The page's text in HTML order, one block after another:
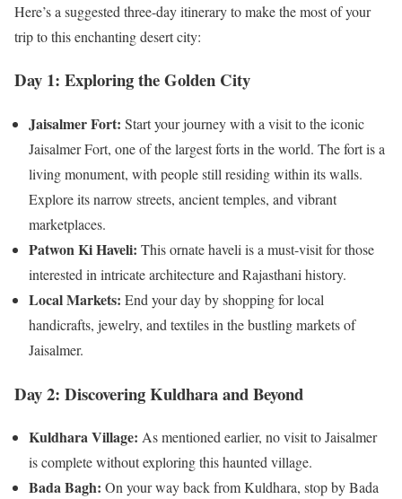
Here’s a suggested three-day itinerary to make the most of your
trip to this enchanting desert city:
Day 1: Exploring the Golden City
Jaisalmer Fort: Start your journey with a visit to the iconic
Jaisalmer Fort, one of the largest forts in the world. The fort is a
living monument, with people still residing within its walls.
Explore its narrow streets, ancient temples, and vibrant
marketplaces.
Patwon Ki Haveli: This ornate haveli is a must-visit for those
interested in intricate architecture and Rajasthani history.
Local Markets: End your day by shopping for local
handicrafts, jewelry, and textiles in the bustling markets of
Jaisalmer.
Day 2: Discovering Kuldhara and Beyond
Kuldhara Village: As mentioned earlier, no visit to Jaisalmer
is complete without exploring this haunted village.
Bada Bagh: On your way back from Kuldhara, stop by Bada